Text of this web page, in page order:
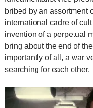
bribed by an assortment
international cadre of
invention of a perpetual
bring about the end of
importantly of all, a war
searching for each other.